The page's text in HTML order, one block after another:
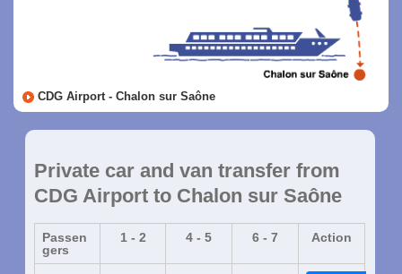
CDG Airport - Chalon sur Saône
Private car and van transfer from
CDG Airport to Chalon sur Saône
Passen
gers
1 - 2 4 - 5 6 - 7 Action